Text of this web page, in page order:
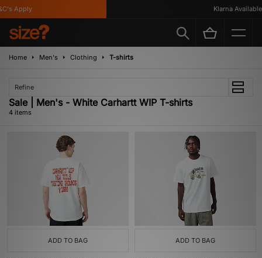
Apply Klarna Available
Home Men's Clothing T-shirts
Refine
Sale | Men's - White Carhartt WIP T-shirts
4 items
ADD TO BAG ADD TO BAG